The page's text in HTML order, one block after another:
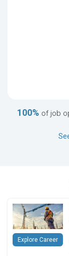
100% of job
Explore Career